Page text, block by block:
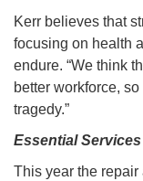
Kerr believes that
focusing on health
endure. “We think
better workforce,
tragedy.”
Essential Services
This year the